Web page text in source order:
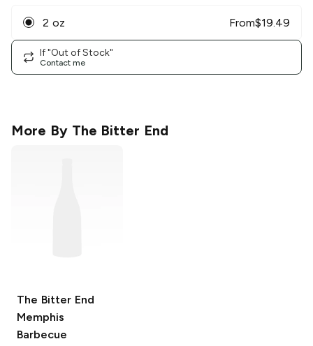
2 oz From$19.49
If "Out of Stock"
Contact me
More By The Bitter End
The Bitter End
Memphis
Barbecue